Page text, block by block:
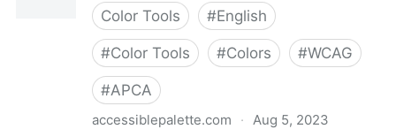
Color Tools
#English
#Color Tools #Colors #WCAG
#APCA
accessiblepalette.com · Aug 5, 2023